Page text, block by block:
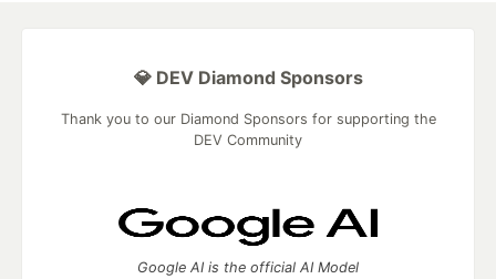
💎 DEV Diamond Sponsors
Thank you to our Diamond Sponsors for supporting the
DEV Community
Google AI is the official AI Model